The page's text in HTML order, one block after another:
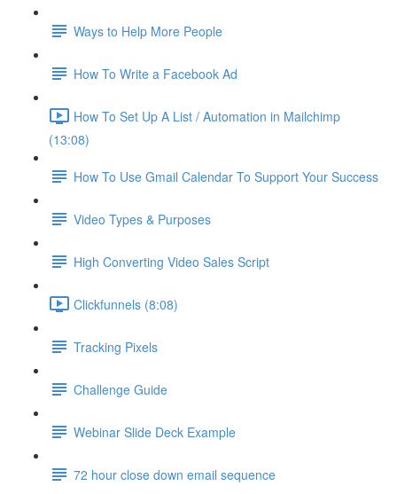
Ways to Help More People
How To Write a Facebook Ad
How To Set Up A List / Automation in Mailchimp
(13:08)
How To Use Gmail Calendar To Support Your Success
Video Types & Purposes
High Converting Video Sales Script
Clickfunnels (8:08)
Tracking Pixels
Challenge Guide
Webinar Slide Deck Example
72 hour close down email sequence